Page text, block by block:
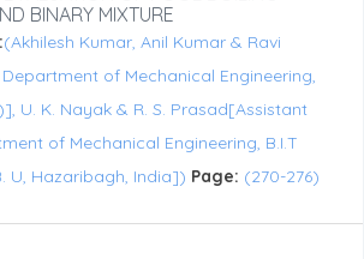
BINARY MIXTURE
(Akhilesh Kumar, Anil Kumar & Ravi
of Mechanical Engineering,
U. K. Nayak & R. S. Prasad[Assistant
of Mechanical Engineering, B.I.T
U, Hazaribagh, India]) Page: (270-276)